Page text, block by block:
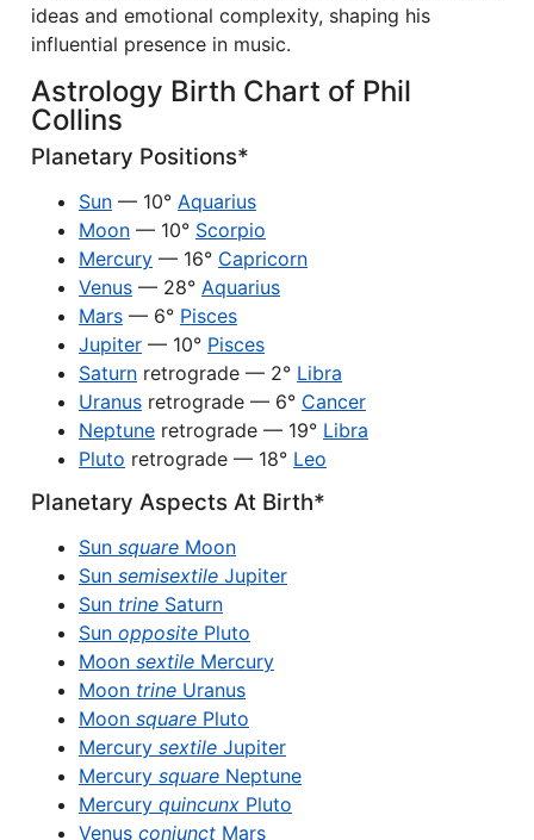
ideas and emotional complexity, shaping his
influential presence in music.
Astrology Birth Chart of Phil
Collins
Planetary Positions*
Sun — 10° Aquarius
Moon — 10° Scorpio
Mercury — 16° Capricorn
Venus — 28° Aquarius
Mars — 6° Pisces
Jupiter — 10° Pisces
Saturn retrograde — 2° Libra
Uranus retrograde — 6° Cancer
Neptune retrograde — 19° Libra
Pluto retrograde — 18° Leo
Planetary Aspects At Birth*
Sun square Moon
Sun semisextile Jupiter
Sun trine Saturn
Sun opposite Pluto
Moon sextile Mercury
Moon trine Uranus
Moon square Pluto
Mercury sextile Jupiter
Mercury square Neptune
Mercury quincunx Pluto
Venus conjunct Mars